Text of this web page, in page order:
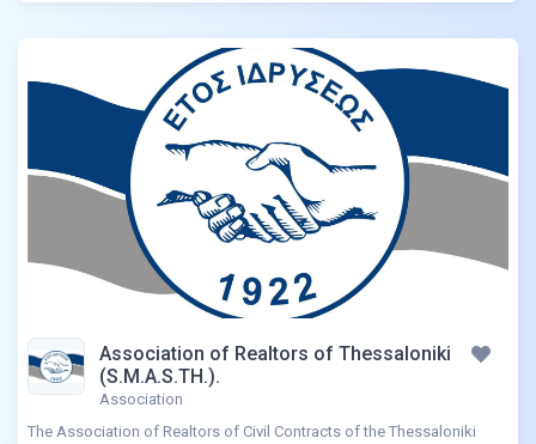
Association of Realtors of Thessaloniki
(S.M.A.S.TH.).
Association
The Association of Realtors of Civil Contracts of the Thessaloniki